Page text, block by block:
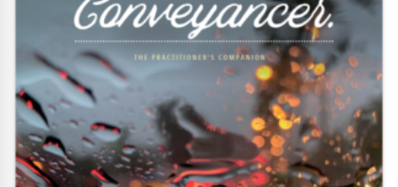
Get Australian
Conveyancer News